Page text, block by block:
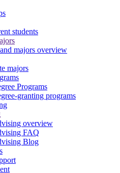
students
majors overview
majors
Programs
granting programs
overview
FAQ
Blog